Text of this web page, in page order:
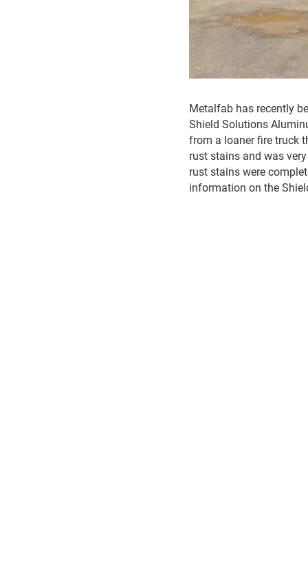
Metalfab has recently
Shield Solutions
from a loaner fire truck
rust stains and was
rust stains were
information on the